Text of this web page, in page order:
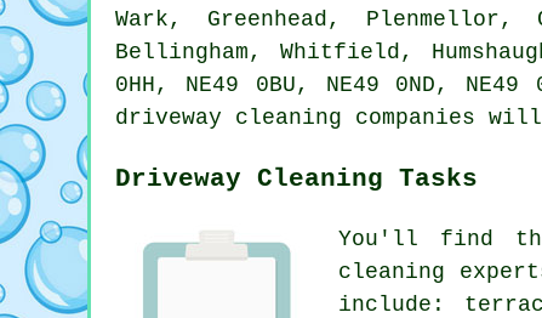
Wark, Greenhead,
Bellingham, Whitfield,
0HH, NE49 0BU, NE49 0ND,
driveway cleaning companies
Driveway Cleaning Tasks
You'll find
cleaning
include: